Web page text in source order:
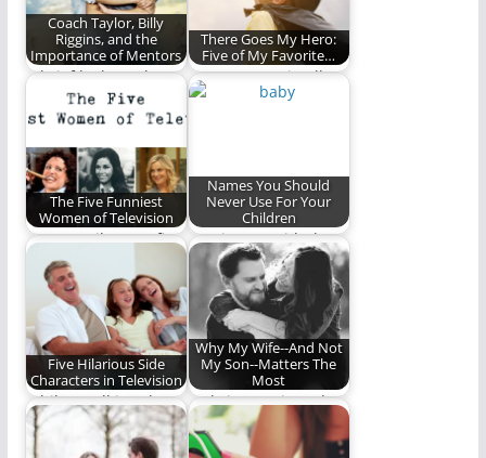
Coach Taylor, Billy
Riggins, and the
Importance of Mentors
A brief looks at the
classic television
show, "Friday Night…
There Goes My Hero:
Five of My Favorite…
Heroes come in all
shapes and sizes.
The Five Funniest
Women of Television
We pay tribute to five
very funny ladies.
Names You Should
Never Use For Your
Children
Coming up with the
perfect name for your
baby is…
Five Hilarious Side
Characters in Television
While small in role,
these 5 are big in
comedic…
Why My Wife--And Not
My Son--Matters The
Most
Only in marriage do
two become one